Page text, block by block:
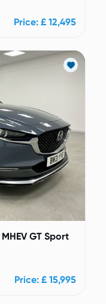
Price: £ 12,495
GT Sport
Price: £ 15,995